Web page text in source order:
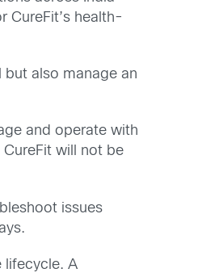
CureFit’s health-
but also manage an
and operate with
will not be
issues
lifecycle. A